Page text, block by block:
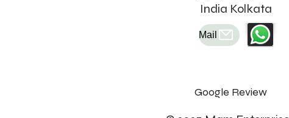
India Kolkata
Mail
Google Review